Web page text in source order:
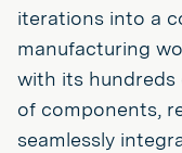
iterations into a
manufacturing
with its hundreds
of components,
seamlessly